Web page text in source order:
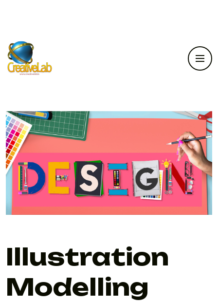
Home
Illustration
Modelling